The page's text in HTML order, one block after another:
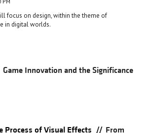
focus on design, within the theme of
in digital worlds.
Game Innovation and the Significance
Process of Visual Effects // From